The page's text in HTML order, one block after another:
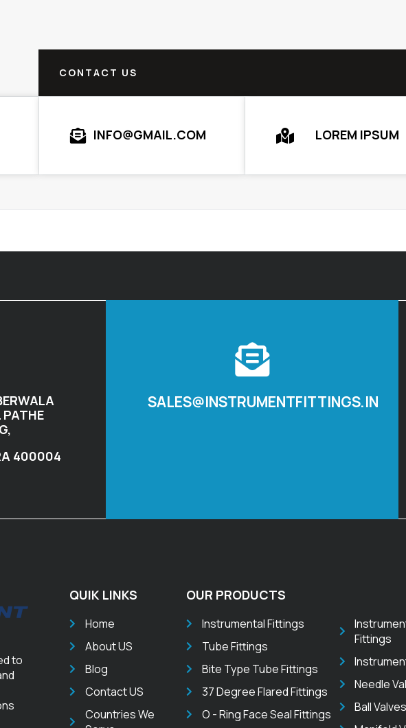
CONTACT US
INFO@GMAIL.COM LOREM IPSUM
400004
SALES@INSTRUMENTFITTINGS.IN
to
QUIK LINKS
Home
About US
Blog
Contact US
Countries We
OUR PRODUCTS
Instrumental Fittings
Tube Fittings
Bite Type Tube Fittings
37 Degree Flared Fittings
O - Ring Face Seal Fittings
Fittings
Needle
Ball Valves